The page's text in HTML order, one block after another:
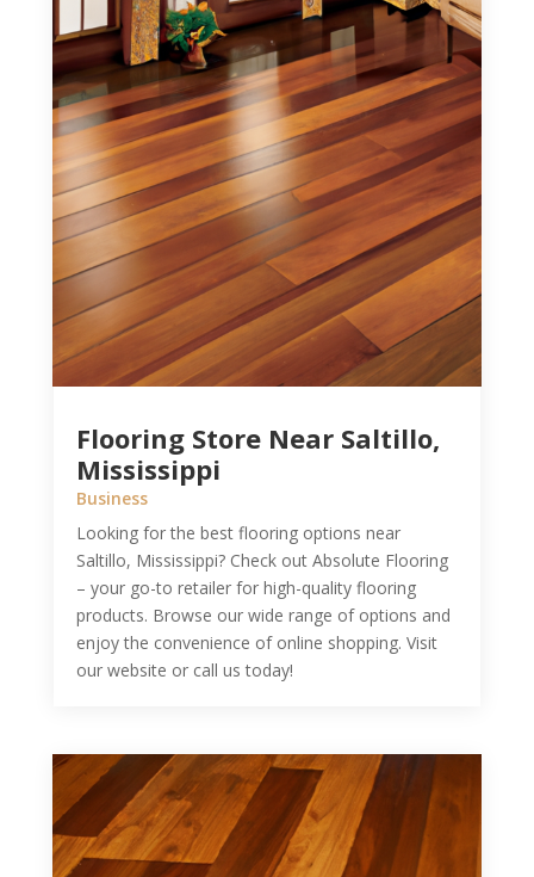
Flooring Store Near Saltillo,
Mississippi
Business
Looking for the best flooring options near
Saltillo, Mississippi? Check out Absolute Flooring
– your go-to retailer for high-quality flooring
products. Browse our wide range of options and
enjoy the convenience of online shopping. Visit
our website or call us today!